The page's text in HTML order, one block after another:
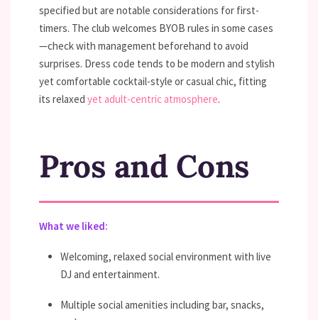
specified but are notable considerations for first-
timers. The club welcomes BYOB rules in some cases
—check with management beforehand to avoid
surprises. Dress code tends to be modern and stylish
yet comfortable cocktail-style or casual chic, fitting
its relaxed yet adult-centric atmosphere.
Pros and Cons
What we liked:
Welcoming, relaxed social environment with live
DJ and entertainment.
Multiple social amenities including bar, snacks,